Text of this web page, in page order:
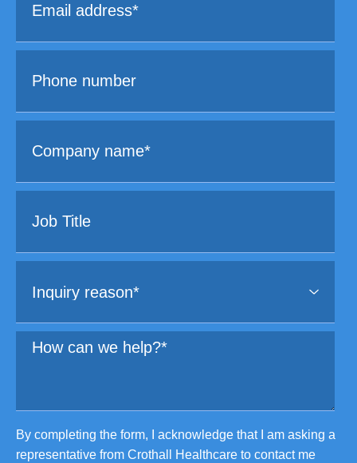
By completing the form, I acknowledge that I am asking a
representative from Crothall Healthcare to contact me